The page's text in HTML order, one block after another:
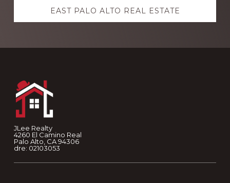
EAST PALO ALTO REAL ESTATE
JLee Realty
4260 El Camino Real
Palo Alto, CA 94306
dre: 02103053